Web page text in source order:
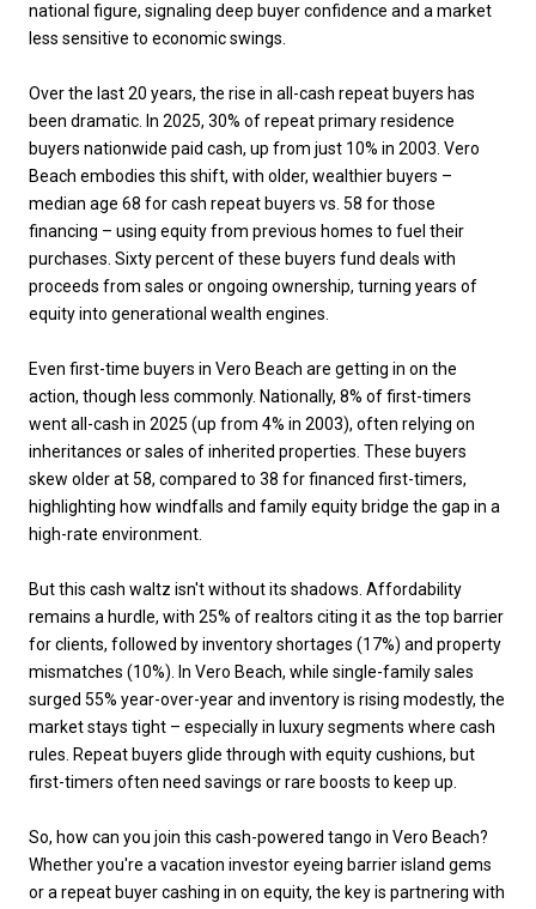
national figure, signaling deep buyer confidence and a market
less sensitive to economic swings.
Over the last 20 years, the rise in all-cash repeat buyers has
been dramatic. In 2025, 30% of repeat primary residence
buyers nationwide paid cash, up from just 10% in 2003. Vero
Beach embodies this shift, with older, wealthier buyers –
median age 68 for cash repeat buyers vs. 58 for those
financing – using equity from previous homes to fuel their
purchases. Sixty percent of these buyers fund deals with
proceeds from sales or ongoing ownership, turning years of
equity into generational wealth engines.
Even first-time buyers in Vero Beach are getting in on the
action, though less commonly. Nationally, 8% of first-timers
went all-cash in 2025 (up from 4% in 2003), often relying on
inheritances or sales of inherited properties. These buyers
skew older at 58, compared to 38 for financed first-timers,
highlighting how windfalls and family equity bridge the gap in a
high-rate environment.
But this cash waltz isn't without its shadows. Affordability
remains a hurdle, with 25% of realtors citing it as the top barrier
for clients, followed by inventory shortages (17%) and property
mismatches (10%). In Vero Beach, while single-family sales
surged 55% year-over-year and inventory is rising modestly, the
market stays tight – especially in luxury segments where cash
rules. Repeat buyers glide through with equity cushions, but
first-timers often need savings or rare boosts to keep up.
So, how can you join this cash-powered tango in Vero Beach?
Whether you're a vacation investor eyeing barrier island gems
or a repeat buyer cashing in on equity, the key is partnering with